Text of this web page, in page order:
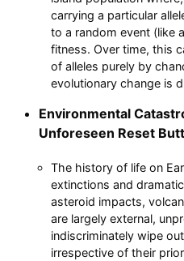
carrying a particular
to a random event (like
fitness. Over time, this
of alleles purely by
evolutionary change is
Environmental
Unforeseen Reset
The history of life on
extinctions and
asteroid impacts,
are largely external,
indiscriminately wipe
irrespective of their